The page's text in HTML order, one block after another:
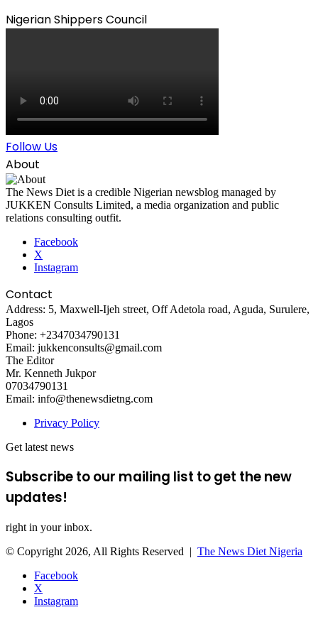
Nigerian Shippers Council
Follow Us
About
The News Diet is a credible Nigerian newsblog managed by
JUKKEN Consults Limited, a media organization and public
relations consulting outfit.
Facebook
X
Instagram
Contact
Address: 5, Maxwell-Ijeh street, Off Adetola road, Aguda, Surulere,
Lagos
Phone: +2347034790131
Email: jukkenconsults@gmail.com
The Editor
Mr. Kenneth Jukpor
07034790131
Email: info@thenewsdietng.com
Privacy Policy
Get latest news
Subscribe to our mailing list to get the new
updates!
right in your inbox.
© Copyright 2026, All Rights Reserved | The News Diet Nigeria
Facebook
X
Instagram